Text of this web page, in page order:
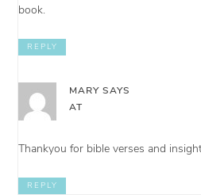
book.
REPLY
MARY SAYS
AT
Thankyou for bible verses and
REPLY